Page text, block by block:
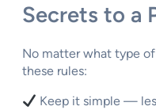
Secrets to a
No matter what type
these rules:
Keep it simple —